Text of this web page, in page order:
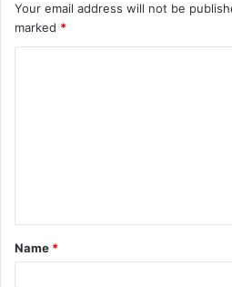
Your email address will not be
marked *
t
*
Name *